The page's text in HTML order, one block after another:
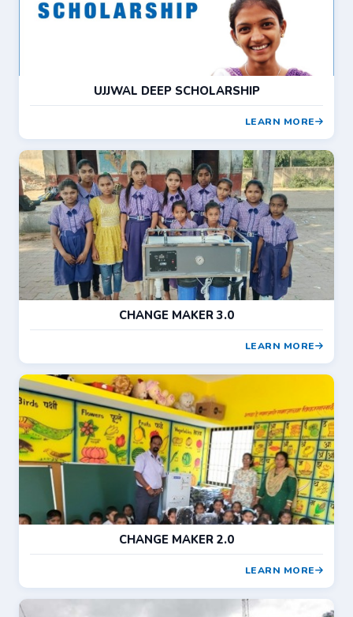
UJJWAL DEEP SCHOLARSHIP
LEARN MORE
CHANGE MAKER 3.0
LEARN MORE
CHANGE MAKER 2.0
LEARN MORE